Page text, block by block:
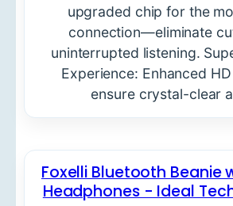
upgraded chip for the
connection—eliminate
uninterrupted listening.
Experience: Enhanced
ensure crystal-clear
Foxelli Bluetooth Beanie
Headphones - Ideal